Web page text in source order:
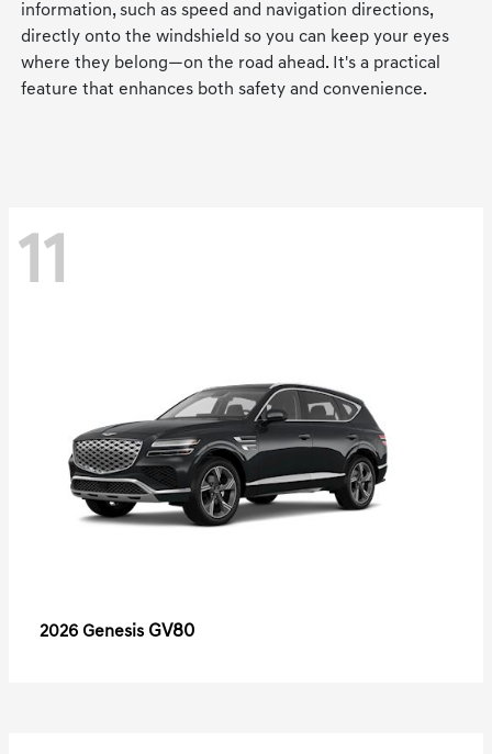
information, such as speed and navigation directions,
directly onto the windshield so you can keep your eyes
where they belong—on the road ahead. It's a practical
feature that enhances both safety and convenience.
11
2026 Genesis GV80